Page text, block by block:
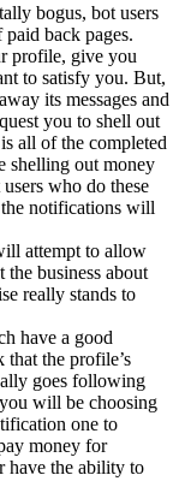
bogus, bot users
paid back pages.
profile, give you
to satisfy you. But,
its messages and
you to shell out
all of the completed
shelling out money
who do these
the notifications will
attempt to allow
the business about
really stands to
have a good
the profile’s
goes following
will be choosing
one to
money for
have the ability to